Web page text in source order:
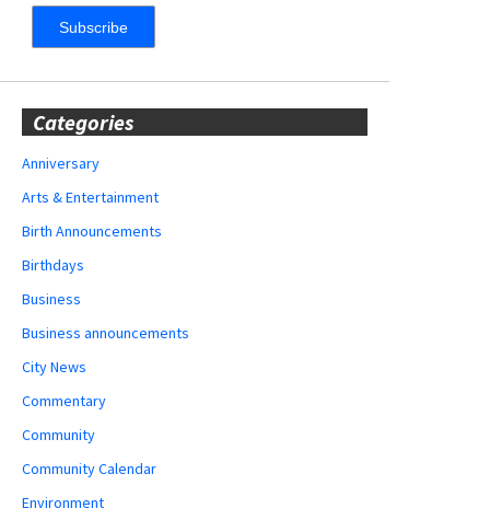
Categories
Anniversary
Arts & Entertainment
Birth Announcements
Birthdays
Business
Business announcements
City News
Commentary
Community
Community Calendar
Environment